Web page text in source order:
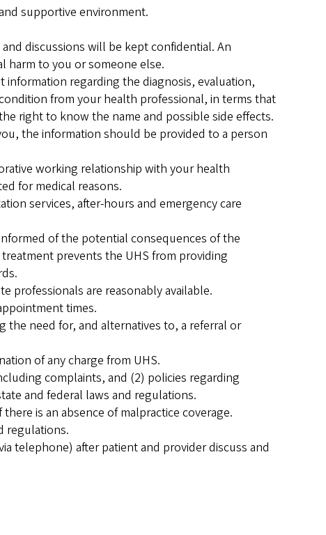
supportive environment.
discussions will be kept confidential. An
harm to you or someone else.
regarding the diagnosis, evaluation,
from your health professional, in terms that
right to know the name and possible side effects.
the information should be provided to a person
working relationship with your health
for medical reasons.
services, after-hours and emergency care
of the potential consequences of the
prevents the UHS from providing
professionals are reasonably available.
times.
the need for, and alternatives to, a referral or
of any charge from UHS.
complaints, and (2) policies regarding
and federal laws and regulations.
is an absence of malpractice coverage.
regulations.
telephone) after patient and provider discuss and